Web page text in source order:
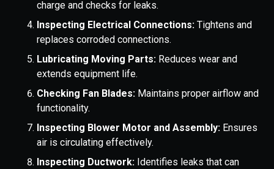
charge and checks for leaks.
Inspecting Electrical Connections: Tightens and
replaces corroded connections.
Lubricating Moving Parts: Reduces wear and
extends equipment life.
Checking Fan Blades: Maintains proper airflow and
functionality.
Inspecting Blower Motor and Assembly: Ensures
air is circulating effectively.
Inspecting Ductwork: Identifies leaks that can